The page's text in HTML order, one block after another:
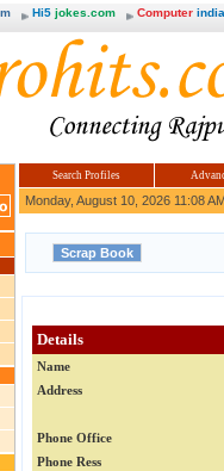
Hi5 jokes.com Computer
Search Profiles
Monday, August 10, 2026 11:08
Details
Name
Address
Phone Office
Phone Ress